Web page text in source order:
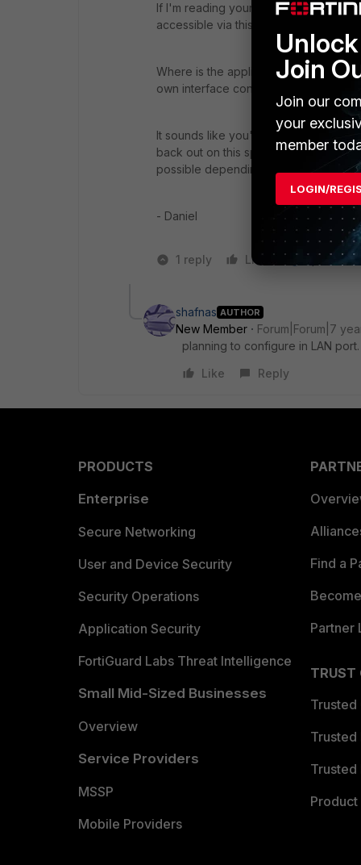
If I'm reading your post correctly,
accessible via this special WAN
Where is the application that you
own interface connected to the
It sounds like you're going to need
back out on this special WAN if
possible depending on who all
- Daniel
1 reply Like 1 person
shafnas AUTHOR
New Member
Forum|Forum|7
planning to configure in LAN port.
Like
Reply
PRODUCTS
Enterprise
Secure Networking
User and Device Security
Security Operations
Application Security
FortiGuard Labs Threat Intelligence
Small Mid-Sized Businesses
Overview
Service Providers
MSSP
Mobile Providers
Find a
Partner
TRUST
Trusted
Trusted
Trusted
Join
Join our
your
member
LOGIN/